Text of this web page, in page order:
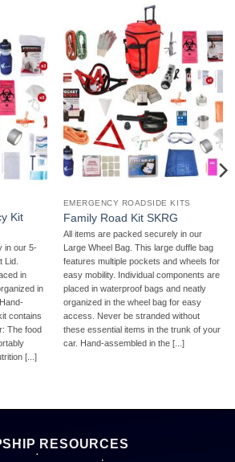
Kit
in our 5-
Lid.
in
in
contains
The food
[...]
EMERGENCY ROADSIDE KITS
Family Road Kit SKRG
All items are packed securely in our
Large Wheel Bag. This large duffle bag
features multiple pockets and wheels for
easy mobility. Individual components are
placed in waterproof bags and neatly
organized in the wheel bag for easy
access. Never be stranded without
these essential items in the trunk of your
car. Hand-assembled in the [...]
RESOURCES